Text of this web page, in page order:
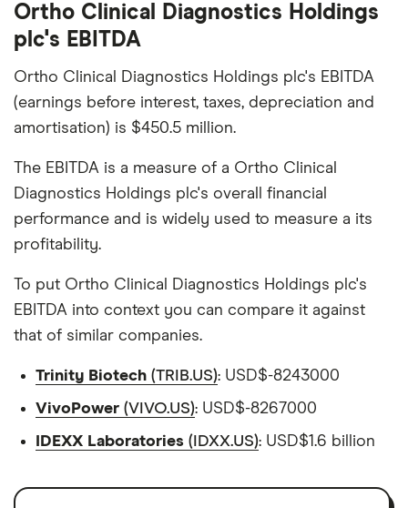
Ortho Clinical Diagnostics Holdings
plc's EBITDA
Ortho Clinical Diagnostics Holdings plc's EBITDA
(earnings before interest, taxes, depreciation and
amortisation) is $450.5 million.
The EBITDA is a measure of a Ortho Clinical
Diagnostics Holdings plc's overall financial
performance and is widely used to measure a its
profitability.
To put Ortho Clinical Diagnostics Holdings plc's
EBITDA into context you can compare it against
that of similar companies.
Trinity Biotech (TRIB.US): USD$-8243000
VivoPower (VIVO.US): USD$-8267000
IDEXX Laboratories (IDXX.US): USD$1.6 billion